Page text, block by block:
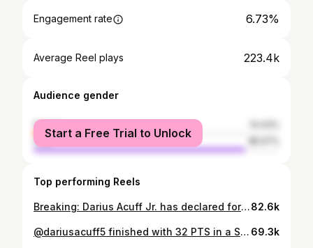
Engagement rate 6.73%
Average Reel plays 223.4k
Audience gender
female
male
Start a Free Trial to Unlock
Top performing Reels
Breaking: Darius Acuff Jr. has declared for the NBA draft, he announced on NBA Today.82.6k
@dariusacuff5 finished with 32 PTS in a SOLD OUT game that went down to the wire against Orachard Lake St Mary’s 😤😤 IMG was able to pull out the 67-62 victory as Acuff notched 13 of his 32 points in the 4th quarter including a go-ahead 3 with 1:30 left 👀 🎥 @parmproductions 69.3k